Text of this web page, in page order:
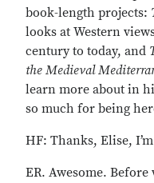
book-length projects:
looks at Western
century to today, and
the Medieval
learn more about in
so much for being
HF: Thanks, Elise,
ER. Awesome.